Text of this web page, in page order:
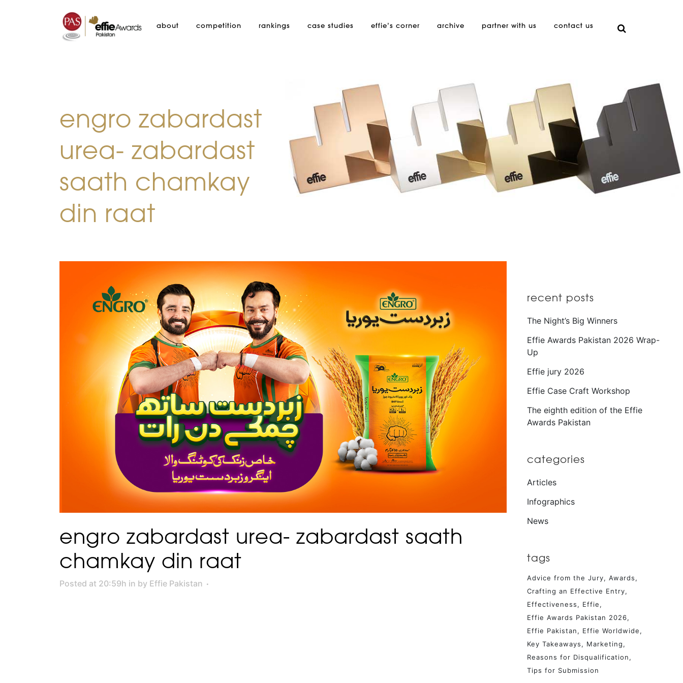
about competition rankings case studies effie’s corner archive partner with us contact us
engro zabardast
urea- zabardast
saath chamkay
din raat
engro zabardast urea- zabardast saath
chamkay din raat
Posted at 20:59h in by Effie Pakistan
recent posts
The Night’s Big Winners
Effie Awards Pakistan 2026 Wrap-
Up
Effie jury 2026
Effie Case Craft Workshop
The eighth edition of the Effie
Awards Pakistan
categories
Articles
Infographics
News
tags
Advice from the Jury
Awards
Crafting an Effective Entry
Effectiveness
Effie
Effie Awards Pakistan 2026
Effie Pakistan
Effie Worldwide
Key Takeaways
Marketing
Reasons for Disqualification
Tips for Submission